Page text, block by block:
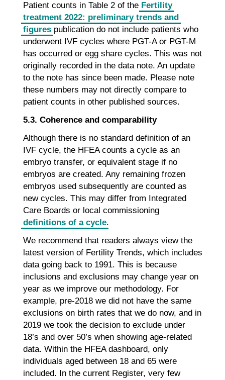
Patient counts in Table 2 of the Fertility
treatment 2022: preliminary trends and
figurespublication do not include patients who
underwent IVF cycles where PGT-A or PGT-M
has occurred or egg share cycles. This was not
originally recorded in the data note. An update
to the note has since been made. Please note
these numbers may not directly compare to
patient counts in other published sources.
5.3. Coherence and comparability
Although there is no standard definition of an
IVF cycle, the HFEA counts a cycle as an
embryo transfer, or equivalent stage if no
embryos are created. Any remaining frozen
embryos used subsequently are counted as
new cycles. This may differ from Integrated
Care Boards or local commissioning
definitions of a cycle.
We recommend that readers always view the
latest version of Fertility Trends, which includes
data going back to 1991. This is because
inclusions and exclusions may change year on
year as we improve our methodology. For
example, pre-2018 we did not have the same
exclusions on birth rates that we do now, and in
2019 we took the decision to exclude under
18’s and over 50’s when showing age-related
data. Within the HFEA dashboard, only
individuals aged between 18 and 65 were
included. In the current Register, very few